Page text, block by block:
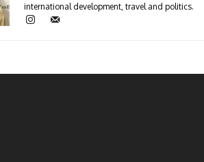
international development, travel and politics.